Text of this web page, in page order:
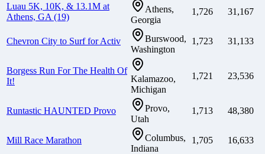
Luau 5K, 10K, & 13.1M at
Athens, GA (19)
Athens,
Georgia
1,726 31,167
Chevron City to Surf for Activ
Burswood,
Washington
1,723 31,133
Borgess Run For The Health Of
It!
Kalamazoo,
Michigan
1,721 23,536
Runtastic HAUNTED Provo
Provo,
Utah
1,713 48,380
Mill Race Marathon
Columbus,
Indiana
1,705 16,633